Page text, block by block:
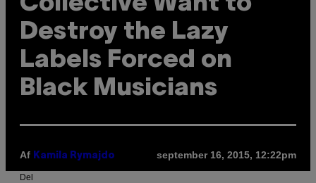
Destroy the Lazy
Labels Forced on
Black Musicians
Af Kamila Rymajdo september 16, 2015, 12:22pm
Del